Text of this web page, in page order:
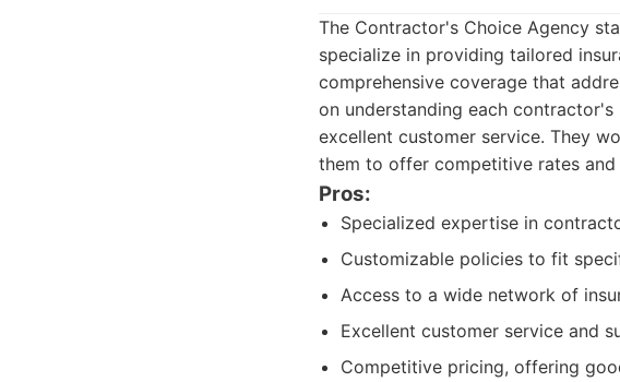
The Contractor's Choice Agency
specialize in providing tailored
comprehensive coverage that
on understanding each
excellent customer service. They
them to offer competitive rates
Pros:
Specialized expertise in
Customizable policies to fit
Access to a wide network of
Excellent customer service and
Competitive pricing, offering